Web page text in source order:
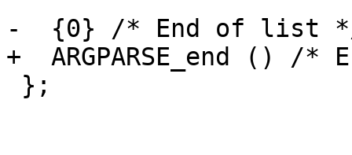
-  {0} /* End of list
+  ARGPARSE_end ()